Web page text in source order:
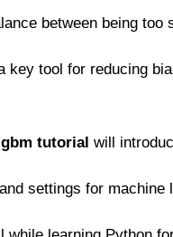
between being
key tool for reducing
gbm tutorial will
settings for machine